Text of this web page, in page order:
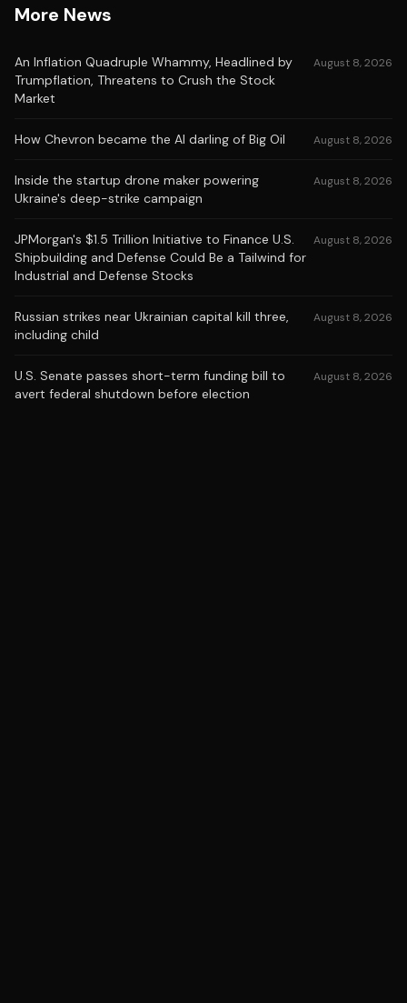
More News
An Inflation Quadruple Whammy, Headlined by
Trumpflation, Threatens to Crush the Stock
Market
August 8, 2026
How Chevron became the AI darling of Big Oil August 8, 2026
Inside the startup drone maker powering
Ukraine's deep-strike campaign
August 8, 2026
JPMorgan's $1.5 Trillion Initiative to Finance U.S.
Shipbuilding and Defense Could Be a Tailwind for
Industrial and Defense Stocks
August 8, 2026
Russian strikes near Ukrainian capital kill three,
including child
August 8, 2026
U.S. Senate passes short-term funding bill to
avert federal shutdown before election
August 8, 2026